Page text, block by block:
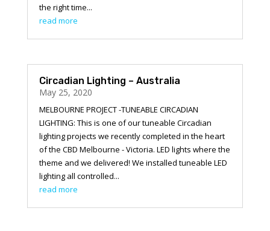
the right time...
read more
Circadian Lighting – Australia
May 25, 2020
MELBOURNE PROJECT -TUNEABLE CIRCADIAN
LIGHTING: This is one of our tuneable Circadian
lighting projects we recently completed in the heart
of the CBD Melbourne - Victoria. LED lights where the
theme and we delivered! We installed tuneable LED
lighting all controlled...
read more